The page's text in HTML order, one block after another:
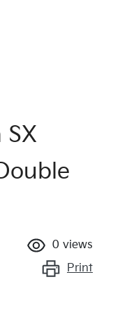
SX
0 views
Print